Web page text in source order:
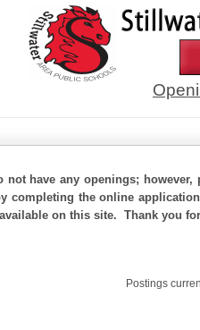
not have any openings;
completing the online
on this site. Thank you
Postings